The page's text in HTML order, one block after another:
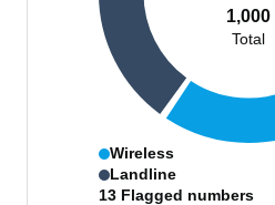
1,000
Total
Wireless
Landline
13 Flagged numbers